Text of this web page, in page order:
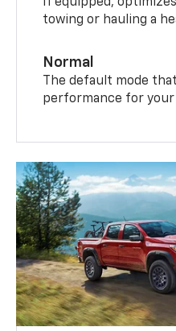
towing or hauling a
Normal
The default mode
performance for your